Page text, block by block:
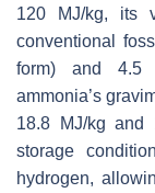
120 MJ/kg, its
conventional
form) and 4.5
ammonia’s
18.8 MJ/kg and
storage
hydrogen,